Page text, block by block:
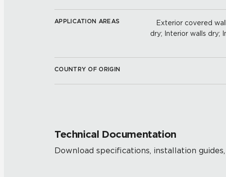
APPLICATION AREAS
Exterior covered
dry; Interior walls dry;
COUNTRY OF ORIGIN
Technical Documentation
Download specifications, installation